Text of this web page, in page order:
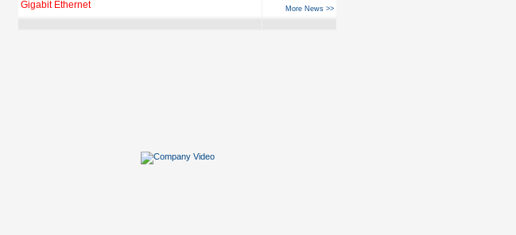
Gigabit Ethernet
More News >>